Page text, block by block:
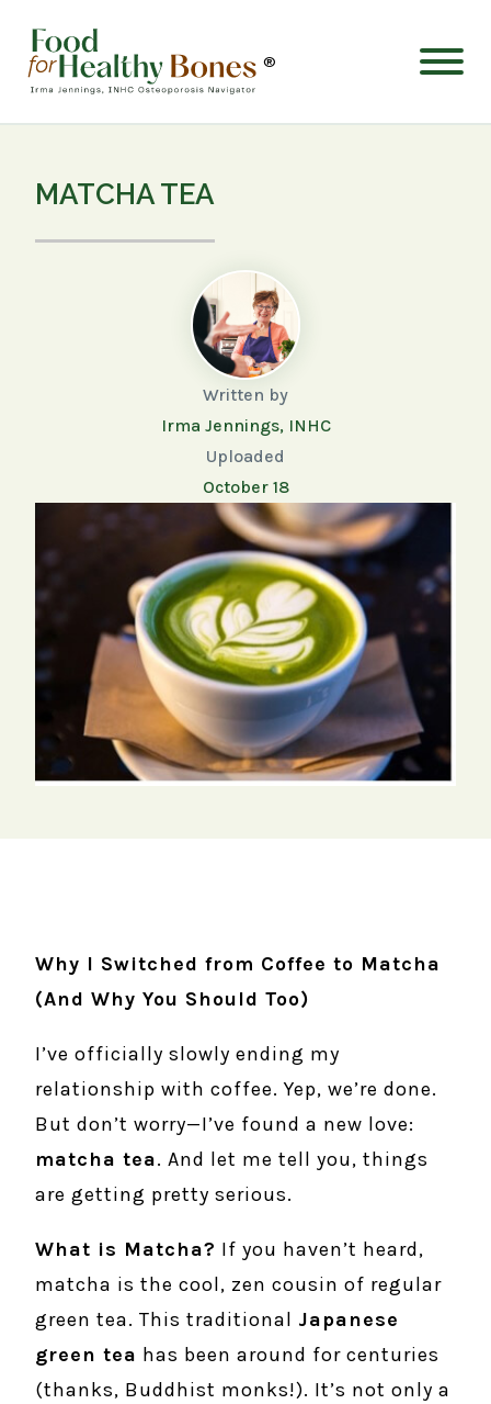
®
MATCHA TEA
Written by
Irma Jennings, INHC
Uploaded
October 18
Why I Switched from Coffee to Matcha
(And Why You Should Too)
I’ve officially slowly ending my
relationship with coffee. Yep, we’re done.
But don’t worry—I’ve found a new love:
matcha tea. And let me tell you, things
are getting pretty serious.
What is Matcha? If you haven’t heard,
matcha is the cool, zen cousin of regular
green tea. This traditional Japanese
green tea has been around for centuries
(thanks, Buddhist monks!). It’s not only a